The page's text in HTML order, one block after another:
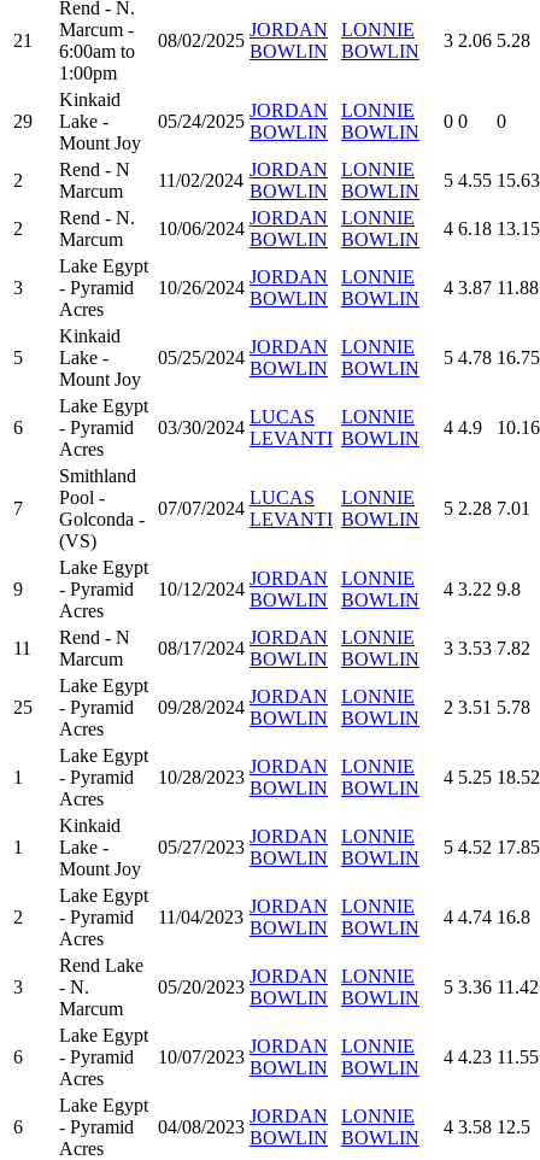
21
Rend - N.
Marcum -
6:00am to
1:00pm
08/02/2025
JORDAN
BOWLIN
LONNIE
BOWLIN
3 2.06 5.28
29
Kinkaid
Lake -
Mount Joy
05/24/2025
JORDAN
BOWLIN
LONNIE
BOWLIN
0 0 0
2
Rend - N
Marcum
11/02/2024
JORDAN
BOWLIN
LONNIE
BOWLIN
5 4.55 15.63
2
Rend - N.
Marcum
10/06/2024
JORDAN
BOWLIN
LONNIE
BOWLIN
4 6.18 13.15
3
Lake Egypt
- Pyramid
Acres
10/26/2024
JORDAN
BOWLIN
LONNIE
BOWLIN
4 3.87 11.88
5
Kinkaid
Lake -
Mount Joy
05/25/2024
JORDAN
BOWLIN
LONNIE
BOWLIN
5 4.78 16.75
6
Lake Egypt
- Pyramid
Acres
03/30/2024
LUCAS
LEVANTI
LONNIE
BOWLIN
4 4.9 10.16
7
Smithland
Pool -
Golconda -
(VS)
07/07/2024
LUCAS
LEVANTI
LONNIE
BOWLIN
5 2.28 7.01
9
Lake Egypt
- Pyramid
Acres
10/12/2024
JORDAN
BOWLIN
LONNIE
BOWLIN
4 3.22 9.8
11
Rend - N
Marcum
08/17/2024
JORDAN
BOWLIN
LONNIE
BOWLIN
3 3.53 7.82
25
Lake Egypt
- Pyramid
Acres
09/28/2024
JORDAN
BOWLIN
LONNIE
BOWLIN
2 3.51 5.78
1
Lake Egypt
- Pyramid
Acres
10/28/2023
JORDAN
BOWLIN
LONNIE
BOWLIN
4 5.25 18.52
1
Kinkaid
Lake -
Mount Joy
05/27/2023
JORDAN
BOWLIN
LONNIE
BOWLIN
5 4.52 17.85
2
Lake Egypt
- Pyramid
Acres
11/04/2023
JORDAN
BOWLIN
LONNIE
BOWLIN
4 4.74 16.8
3
Rend Lake
- N.
Marcum
05/20/2023
JORDAN
BOWLIN
LONNIE
BOWLIN
5 3.36 11.42
6
Lake Egypt
- Pyramid
Acres
10/07/2023
JORDAN
BOWLIN
LONNIE
BOWLIN
4 4.23 11.55
6
Lake Egypt
- Pyramid
Acres
04/08/2023
JORDAN
BOWLIN
LONNIE
BOWLIN
4 3.58 12.5